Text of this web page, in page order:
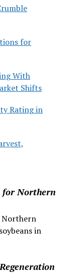
for
With
Shifts
Rating in
for Northern
Northern
in